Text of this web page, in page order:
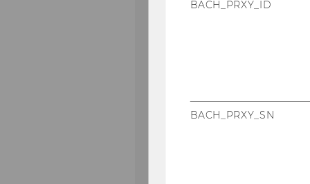
3 4
17 18
BACH_PRXY_ID
BACH_PRXY_SN